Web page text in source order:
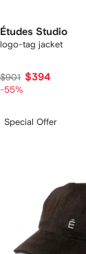
Études Studio
logo-tag jacket
$901 $394
-55%
Special Offer